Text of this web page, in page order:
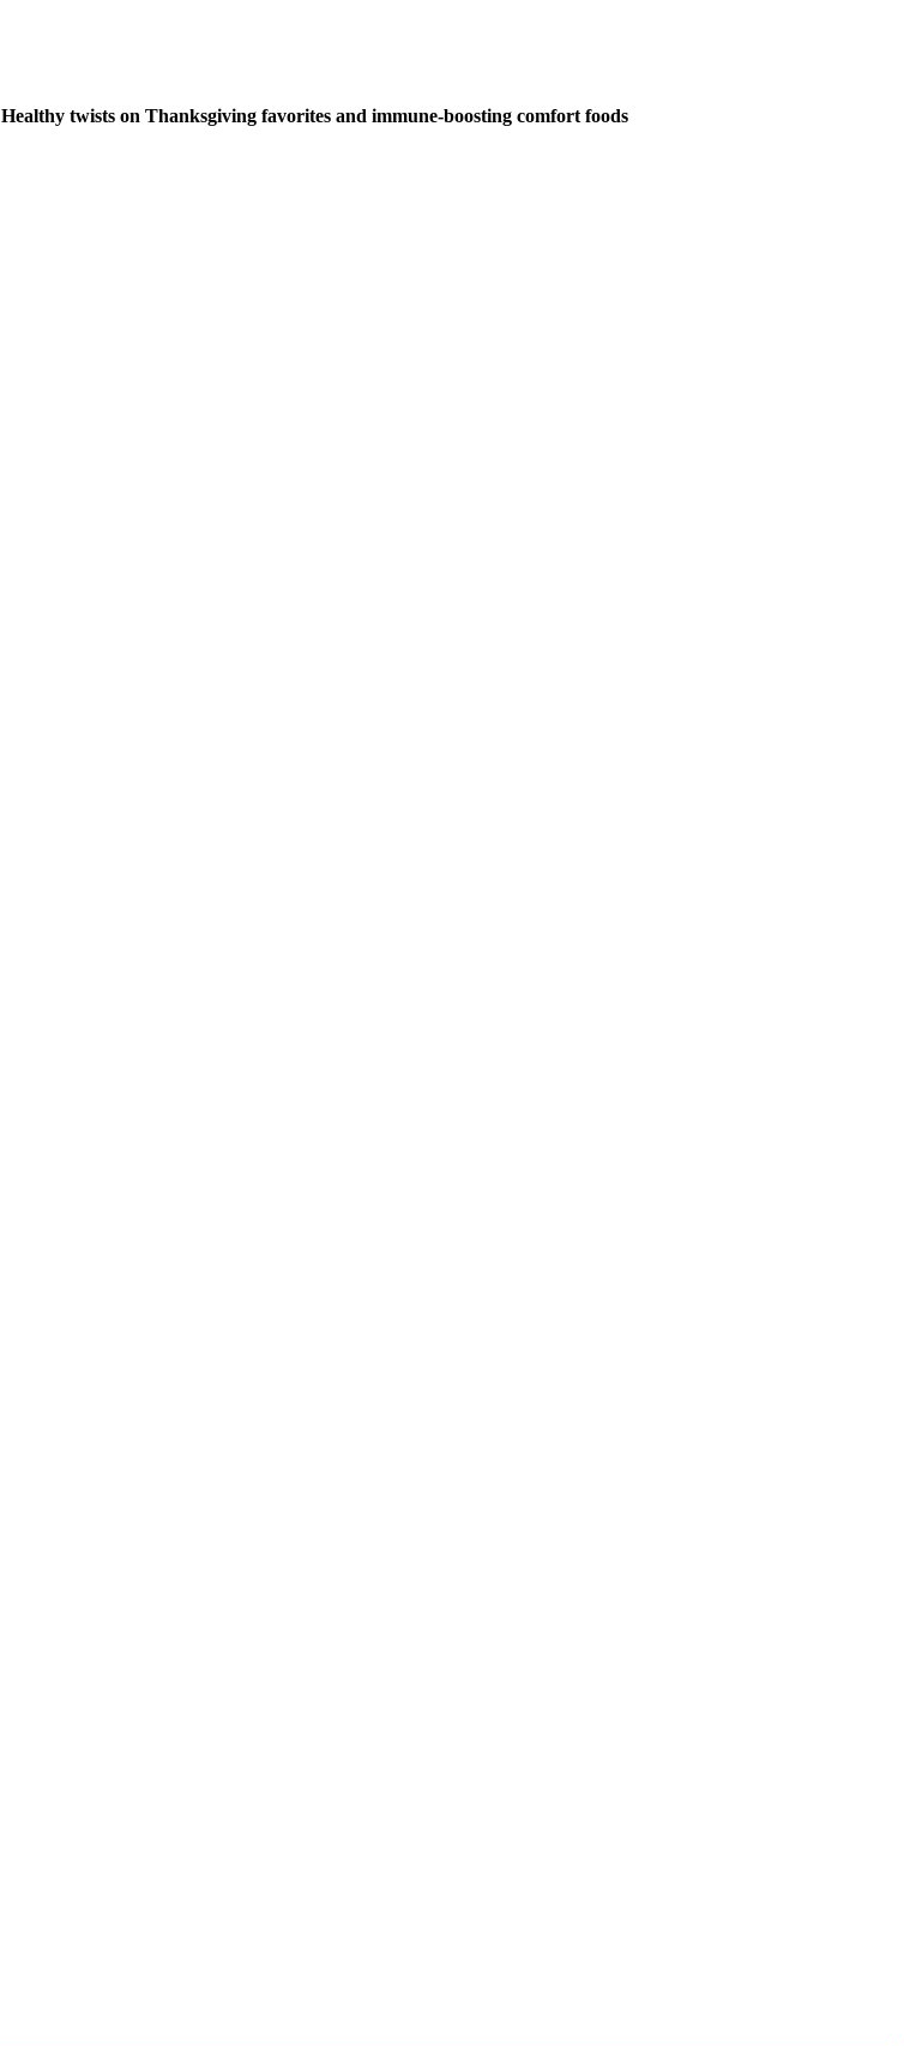
Healthy twists on Thanksgiving favorites and immune-boosting comfort foods